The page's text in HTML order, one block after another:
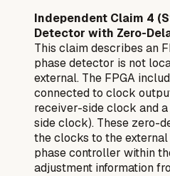
Independent Claim 4
Detector with Zero-
This claim describes an
phase detector is not
external. The FPGA
connected to clock
receiver-side clock and
side clock). These zero-
the clocks to the
phase controller within
adjustment information